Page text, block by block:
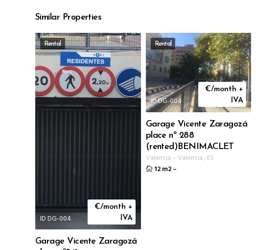
Similar Properties
Rental
ID DG-004
€/month +
IVA
Garage Vicente Zaragozá
Rental
ID DG-004
€/month +
IVA
Garage Vicente Zaragozá
place nº 288
(rented)BENIMACLET
Valencia – Valencia, ES
12 m2–